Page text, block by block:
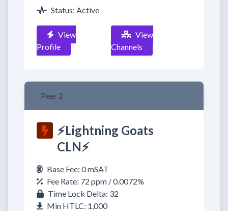
Status: Active
View
Profile
View
Channels
Peer 2
⚡Lightning Goats
CLN⚡
Base Fee: 0 mSAT
Fee Rate: 72 ppm / 0.0072%
Time Lock Delta: 32
Min HTLC: 1,000